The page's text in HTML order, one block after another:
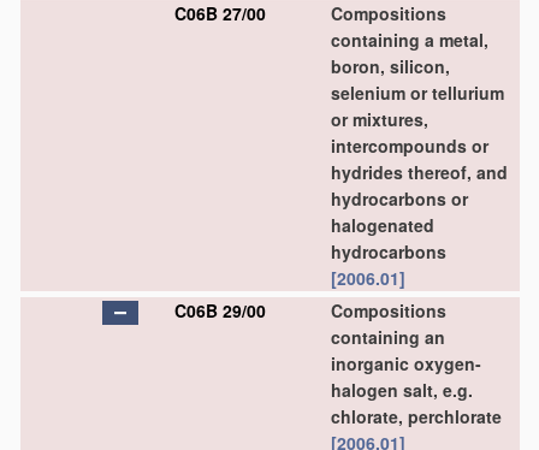
C06B 27/00
Compositions
containing a metal,
boron, silicon,
selenium or tellurium
or mixtures,
intercompounds or
hydrides thereof, and
hydrocarbons or
halogenated
hydrocarbons
[2006.01]
C06B 29/00
Compositions
containing an
inorganic oxygen-
halogen salt, e.g.
chlorate, perchlorate
[2006.01]